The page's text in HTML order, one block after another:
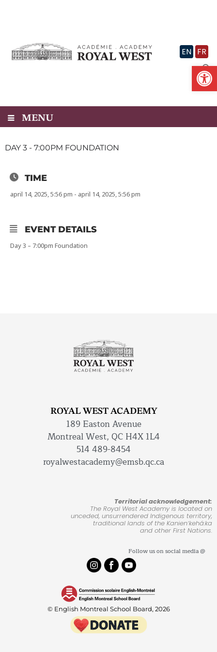
EN FR
MENU
DAY 3 - 7:00PM FOUNDATION
TIME
april 14, 2025, 5:56 pm - april 14, 2025, 5:56 pm
EVENT DETAILS
Day 3 – 7:00pm Foundation
ROYAL WEST ACADEMY
189 Easton Avenue
Montreal West, QC H4X 1L4
514 489-8454
royalwestacademy@emsb.qc.ca
Territorial acknowledgement:
The Royal West Academy is located on
unceded, unsurrendered Indigenous territory,
traditional lands of the Kanienʼkehá:ka
and other First Nations.
Follow us on social media @
© English Montreal School Board, 2026